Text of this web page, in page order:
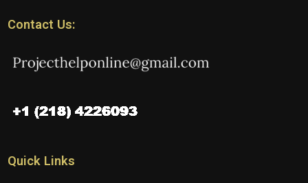
Contact Us:
Quick Links